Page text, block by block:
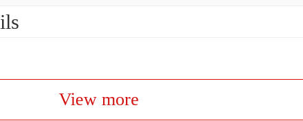
View more